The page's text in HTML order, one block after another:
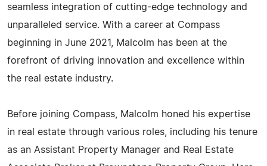
seamless integration of cutting-edge technology and
unparalleled service. With a career at Compass
beginning in June 2021, Malcolm has been at the
forefront of driving innovation and excellence within
the real estate industry.
Before joining Compass, Malcolm honed his expertise
in real estate through various roles, including his tenure
as an Assistant Property Manager and Real Estate